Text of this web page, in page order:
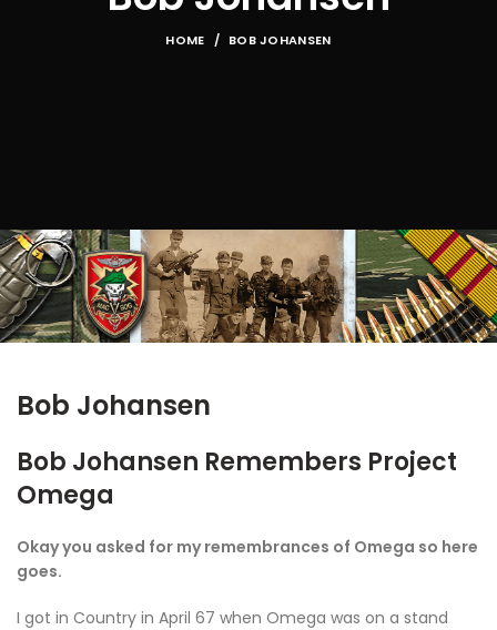
HOME BOB JOHANSEN
Bob Johansen
Bob Johansen Remembers Project
Omega
Okay you asked for my remembrances of Omega so here
goes.
I got in Country in April 67 when Omega was on a stand